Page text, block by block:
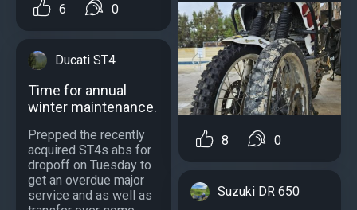
6 0
Ducati ST4
Time for annual
winter maintenance.
Prepped the recently
acquired ST4s abs for
dropoff on Tuesday to
get an overdue major
service and as well as
8 0
Suzuki DR 650